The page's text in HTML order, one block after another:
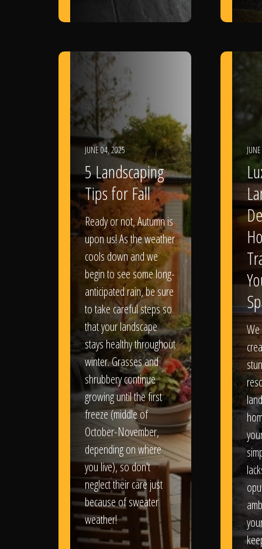
JUNE 04, 2025
5 Landscaping
Tips for Fall
Ready or not, Autumn is
upon us! As the weather
cools down and we
begin to see some long-
anticipated rain, be sure
to take careful steps so
that your landscape
stays healthy throughout
winter. Grasses and
shrubbery continue
growing until the first
freeze (middle of
October-November,
depending on where
you live), so don't
neglect their care just
because of sweater
weather!